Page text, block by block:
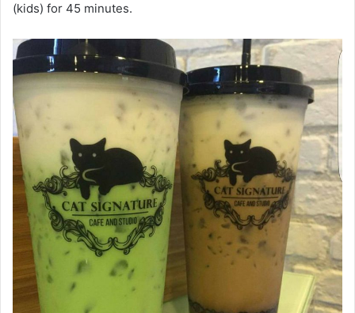
(kids) for 45 minutes.